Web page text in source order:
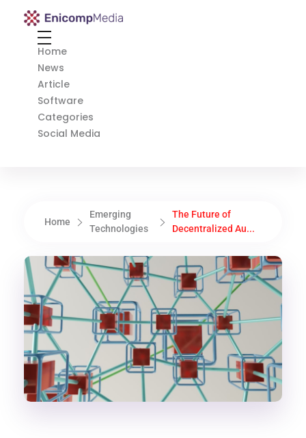
Enicomp Media
Home
News
Article
Software
Categories
Social Media
Home
Emerging
Technologies
The Future of
Decentralized Au...